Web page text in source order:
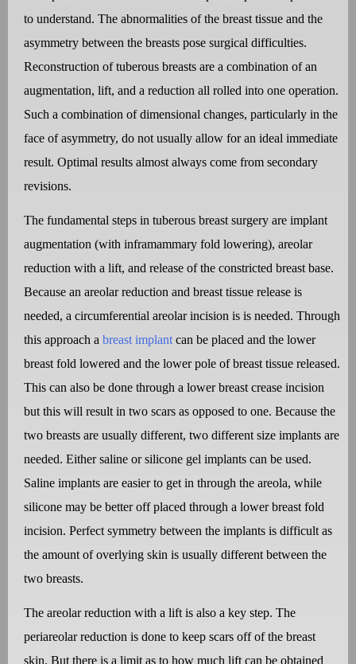
to understand. The abnormalities of the breast tissue and the
asymmetry between the breasts pose surgical difficulties.
Reconstruction of tuberous breasts are a combination of an
augmentation, lift, and a reduction all rolled into one operation.
Such a combination of dimensional changes, particularly in the
face of asymmetry, do not usually allow for an ideal immediate
result. Optimal results almost always come from secondary
revisions.
The fundamental steps in tuberous breast surgery are implant
augmentation (with inframammary fold lowering), areolar
reduction with a lift, and release of the constricted breast base.
Because an areolar reduction and breast tissue release is
needed, a circumferential areolar incision is is needed. Through
this approach a breast implant can be placed and the lower
breast fold lowered and the lower pole of breast tissue released.
This can also be done through a lower breast crease incision
but this will result in two scars as opposed to one. Because the
two breasts are usually different, two different size implants are
needed. Either saline or silicone gel implants can be used.
Saline implants are easier to get in through the areola, while
silicone may be better off placed through a lower breast fold
incision. Perfect symmetry between the implants is difficult as
the amount of overlying skin is usually different between the
two breasts.
The areolar reduction with a lift is also a key step. The
periareolar reduction is done to keep scars off of the breast
skin. But there is a limit as to how much lift can be obtained